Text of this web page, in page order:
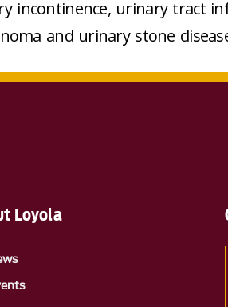
incontinence, urinary tract
and urinary stone
Loyola